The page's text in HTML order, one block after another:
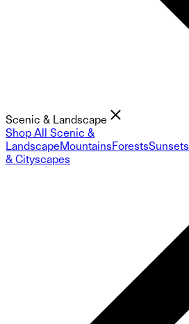
Scenic & Landscape
Shop All Scenic &
LandscapeMountainsForestsSunsets
& Cityscapes